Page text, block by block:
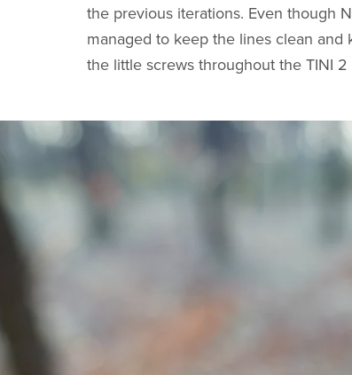
the previous iterations. Even though
managed to keep the lines clean
the little screws throughout the TINI 2